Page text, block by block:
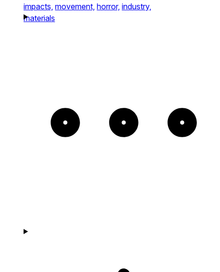
impacts, movement, horror, industry,
materials